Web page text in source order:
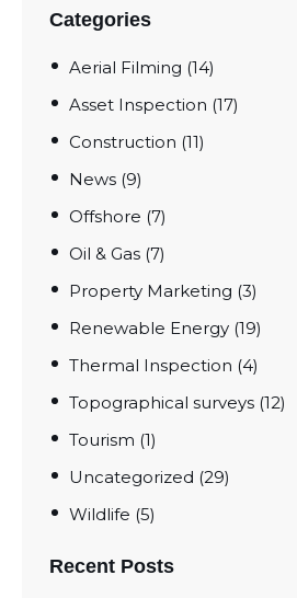
Categories
Aerial Filming (14)
Asset Inspection (17)
Construction (11)
News (9)
Offshore (7)
Oil & Gas (7)
Property Marketing (3)
Renewable Energy (19)
Thermal Inspection (4)
Topographical surveys (12)
Tourism (1)
Uncategorized (29)
Wildlife (5)
Recent Posts